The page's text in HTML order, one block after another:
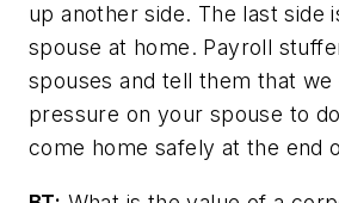
up another side. The last side
spouse at home. Payroll
spouses and tell them that
pressure on your spouse to
come home safely at the end